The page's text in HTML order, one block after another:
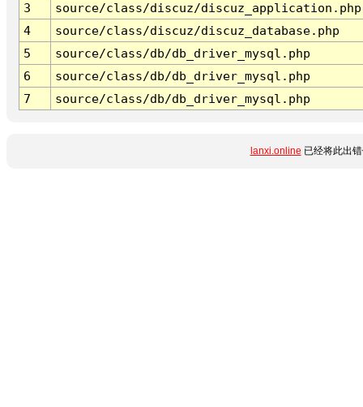
3
source/class/discuz/discuz_application.php
4
source/class/discuz/discuz_database.php
5
source/class/db/db_driver_mysql.php
6
source/class/db/db_driver_mysql.php
7
source/class/db/db_driver_mysql.php
lanxi.online 已经将此出